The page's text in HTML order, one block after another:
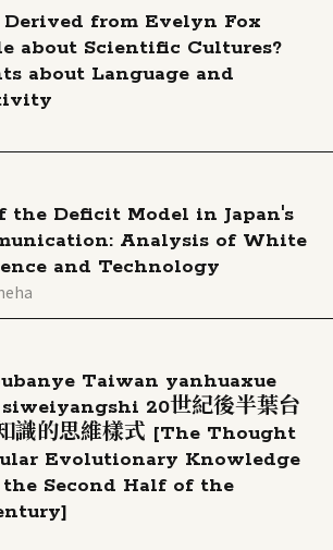
Derived from Evelyn Fox
about Scientific Cultures?
about Language and
the Deficit Model in Japan's
Analysis of White
and Technology
Taiwan yanhuaxue
20世紀後半葉台
識的思維樣式 [The Thought
Evolutionary Knowledge
Second Half of the